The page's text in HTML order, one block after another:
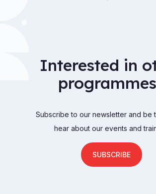
Interested in
Subscribe to our newsletter and be
hear about our events and
SUBSCRIBE